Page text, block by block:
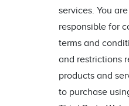
services. You
responsible for
terms and
and restrictions
products and
to purchase